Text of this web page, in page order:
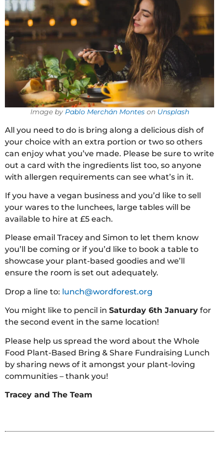
Image by Pablo Merchán Monteson Unsplash
All you need to do is bring along a delicious dish of
your choice with an extra portion or two so others
can enjoy what you’ve made. Please be sure to write
out a card with the ingredients list too, so anyone
with allergen requirements can see what’s in it.
If you have a vegan business and you’d like to sell
your wares to the lunchees, large tables will be
available to hire at £5 each.
Please email Tracey and Simon to let them know
you’ll be coming or if you’d like to book a table to
showcase your plant-based goodies and we’ll
ensure the room is set out adequately.
Drop a line to: lunch@wordforest.org
You might like to pencil in Saturday 6th January for
the second event in the same location!
Please help us spread the word about the Whole
Food Plant-Based Bring & Share Fundraising Lunch
by sharing news of it amongst your plant-loving
communities – thank you!
Tracey and The Team